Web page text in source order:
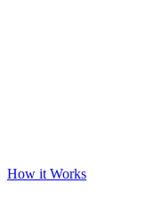
How it Works